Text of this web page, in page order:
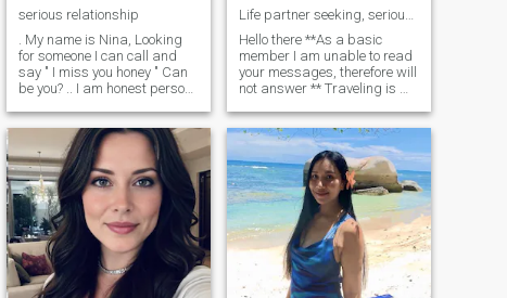
serious relationship
. My name is Nina, Looking
for someone I can call and
say " I miss you honey " Can
be you? .. I am honest person
caring person with positive
mind I enjoys with the simple
things, i like to work in small
garden and cooking . I like to
lay on the beach or walk but i
m no good about swim or
diving , love music but
terrible singer or dance . I m
divorced for 10 years and
have 2 children ,they are
have thier own family, so now
Life partner seeking, serious inquiries only.
Hello there **As a basic
member I am unable to read
your messages, therefore will
not answer ** Traveling is my
respectful , honest and easy
going. Healthy lifestyle,
Marathon runner and love
Yoga . My hobbies including
gardening, cooking ,
traveling, enjoying outdoor.
Decades of dedications as a
devoted single mother now
my children are grown and
living their lovely lives, it’s ME
time. I’m residing and